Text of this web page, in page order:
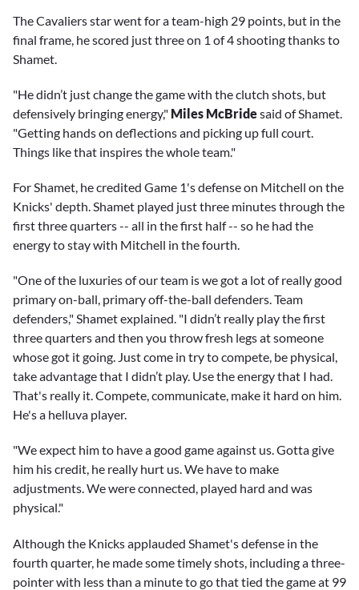
The Cavaliers star went for a team-high 29 points, but in the
final frame, he scored just three on 1 of 4 shooting thanks to
Shamet.
"He didn’t just change the game with the clutch shots, but
defensively bringing energy," Miles McBridesaid of Shamet.
"Getting hands on deflections and picking up full court.
Things like that inspires the whole team."
For Shamet, he credited Game 1's defense on Mitchell on the
Knicks' depth. Shamet played just three minutes through the
first three quarters -- all in the first half -- so he had the
energy to stay with Mitchell in the fourth.
"One of the luxuries of our team is we got a lot of really good
primary on-ball, primary off-the-ball defenders. Team
defenders," Shamet explained. "I didn’t really play the first
three quarters and then you throw fresh legs at someone
whose got it going. Just come in try to compete, be physical,
take advantage that I didn’t play. Use the energy that I had.
That's really it. Compete, communicate, make it hard on him.
He's a helluva player.
"We expect him to have a good game against us. Gotta give
him his credit, he really hurt us. We have to make
adjustments. We were connected, played hard and was
physical."
Although the Knicks applauded Shamet's defense in the
fourth quarter, he made some timely shots, including a three-
pointer with less than a minute to go that tied the game at 99